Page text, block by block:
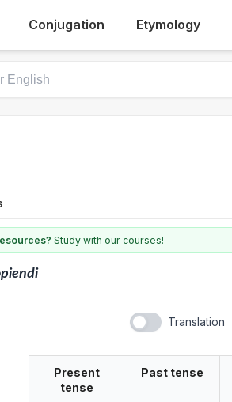
Conjugation Etymology
Study with our courses!
Translation
Present
tense
Past tense